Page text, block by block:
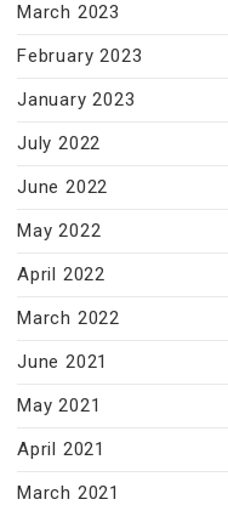
March 2023
February 2023
January 2023
July 2022
June 2022
May 2022
April 2022
March 2022
June 2021
May 2021
April 2021
March 2021